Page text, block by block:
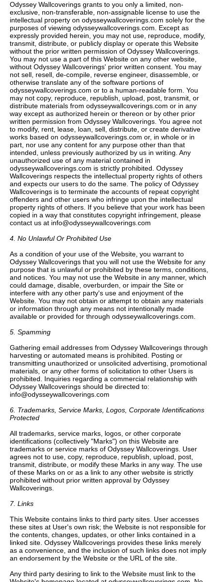
Odyssey Wallcoverings grants to you only a limited, non-
exclusive, non-transferable, non-assignable license to use the
intellectual property on odysseywallcoverings.com solely for the
purposes of viewing odysseywallcoverings.com. Except as
expressly provided herein, you may not use, reproduce, modify,
transmit, distribute, or publicly display or operate this Website
without the prior written permission of Odyssey Wallcoverings.
You may not use a part of this Website on any other website,
without Odyssey Wallcoverings' prior written consent. You may
not sell, resell, de-compile, reverse engineer, disassemble, or
otherwise translate any of the software portions of
odysseywallcoverings.com or to a human-readable form. You
may not copy, reproduce, republish, upload, post, transmit, or
distribute materials from odysseywallcoverings.com or in any
way except as authorized herein or thereon or by other prior
written permission from Odyssey Wallcoverings. You agree not
to modify, rent, lease, loan, sell, distribute, or create derivative
works based on odysseywallcoverings.com or, in whole or in
part, nor use any content for any purpose other than that
intended, unless previously authorized by us in writing. Any
unauthorized use of any material contained in
odysseywallcoverings.com is strictly prohibited. Odyssey
Wallcoverings respects the intellectual property rights of others
and expects our users to do the same. The policy of Odyssey
Wallcoverings is to terminate the accounts of repeat copyright
offenders and other users who infringe upon the intellectual
property rights of others. If you believe that your work has been
copied in a way that constitutes copyright infringement, please
contact us at info@odysseywallcoverings.com
4. No Unlawful Or Prohibited Use
As a condition of your use of the Website, you warrant to
Odyssey Wallcoverings that you will not use the Website for any
purpose that is unlawful or prohibited by these terms, conditions,
and notices. You may not use the Website in any manner, which
could damage, disable, overburden, or impair the Site or
interfere with any other party's use and enjoyment of the
Website. You may not obtain or attempt to obtain any materials
or information through any means not intentionally made
available or provided for through odysseywallcoverings.com.
5. Spamming
Gathering email addresses from Odyssey Wallcoverings through
harvesting or automated means is prohibited. Posting or
transmitting unauthorized or unsolicited advertising, promotional
materials, or any other forms of solicitation to other Users is
prohibited. Inquiries regarding a commercial relationship with
Odyssey Wallcoverings should be directed to:
info@odysseywallcoverings.com
6. Trademarks, Service Marks, Logos, Corporate Identifications
Protected
All trademarks, service marks, logos, or other corporate
identifications (collectively "Marks") on this Website are
trademarks or service marks of Odyssey Wallcoverings. User
agrees not to use, copy, reproduce, republish, upload, post,
transmit, distribute, or modify these Marks in any way. The use
of these Marks on or as a link to any other website is strictly
prohibited without prior written approval by Odyssey
Wallcoverings.
7. Links
This Website contains links to third party sites. User accesses
these sites at User's own risk; the Website is not responsible for
the contents, changes, updates, or other links contained in a
linked site. Odyssey Wallcoverings provides these links merely
as a convenience, and the inclusion of such links does not imply
an endorsement by the Website or the URL of the site.
Any third party desiring to link to the Website must link to the